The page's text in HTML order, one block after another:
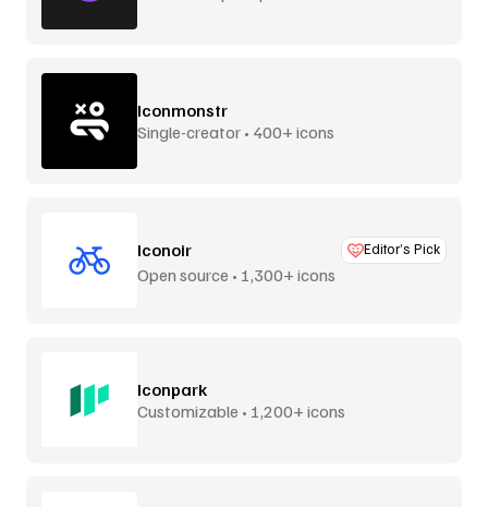
Iconmonstr
Single-creator • 400+ icons
Iconoir Editor’s Pick
Open source • 1,300+ icons
Iconpark
Customizable • 1,200+ icons